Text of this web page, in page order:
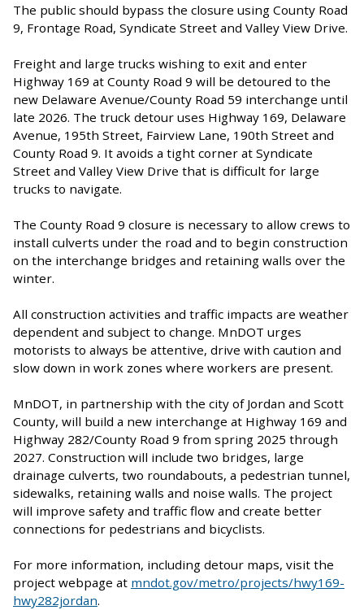
The public should bypass the closure using County Road
9, Frontage Road, Syndicate Street and Valley View Drive.
Freight and large trucks wishing to exit and enter
Highway 169 at County Road 9 will be detoured to the
new Delaware Avenue/County Road 59 interchange until
late 2026. The truck detour uses Highway 169, Delaware
Avenue, 195th Street, Fairview Lane, 190th Street and
County Road 9. It avoids a tight corner at Syndicate
Street and Valley View Drive that is difficult for large
trucks to navigate.
The County Road 9 closure is necessary to allow crews to
install culverts under the road and to begin construction
on the interchange bridges and retaining walls over the
winter.
All construction activities and traffic impacts are weather
dependent and subject to change. MnDOT urges
motorists to always be attentive, drive with caution and
slow down in work zones where workers are present.
MnDOT, in partnership with the city of Jordan and Scott
County, will build a new interchange at Highway 169 and
Highway 282/County Road 9 from spring 2025 through
2027. Construction will include two bridges, large
drainage culverts, two roundabouts, a pedestrian tunnel,
sidewalks, retaining walls and noise walls. The project
will improve safety and traffic flow and create better
connections for pedestrians and bicyclists.
For more information, including detour maps, visit the
project webpage at mndot.gov/metro/projects/hwy169-
hwy282jordan.